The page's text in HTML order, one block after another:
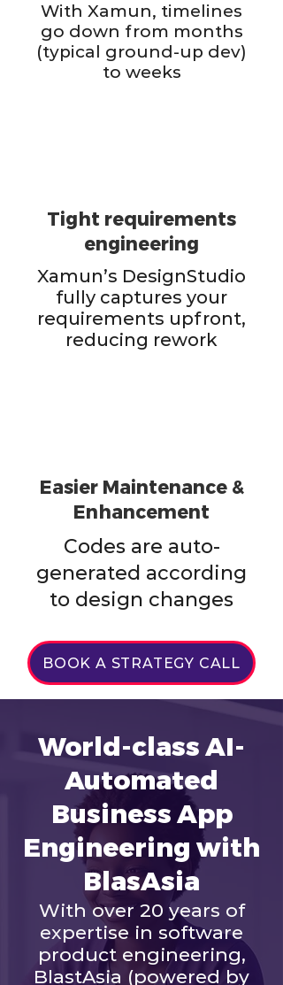
With Xamun, timelines
go down from months
(typical ground-up dev)
to weeks
Tight requirements
engineering
Xamun’s DesignStudio
fully captures your
requirements upfront,
reducing rework
Easier Maintenance &
Enhancement
Codes are auto-
generated according
to design changes
BOOK A STRATEGY CALL
World-class AI-
Automated
Business App
Engineering with
BlasAsia
With over 20 years of
expertise in software
product engineering,
BlastAsia (powered by